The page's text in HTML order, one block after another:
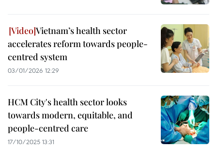
Vietnam’s health sector
accelerates reform towards people-
centred system
03/01/2026 12:29
HCM City's health sector looks
towards modern, equitable, and
people-centred care
17/10/2025 13:31